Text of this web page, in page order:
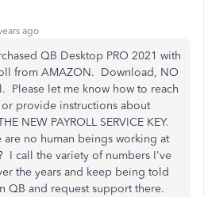
ago
QB Desktop PRO 2021 with
from AMAZON. Download, NO
Please let me know how to reach
provide instructions about
NEW PAYROLL SERVICE KEY.
are no human beings working at
I call the variety of numbers I've
the years and keep being told
QB and request support there.